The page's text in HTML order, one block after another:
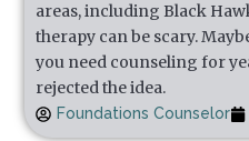
areas, including Black
therapy can be scary.
you need counseling for
rejected the idea.
Foundations Counselor